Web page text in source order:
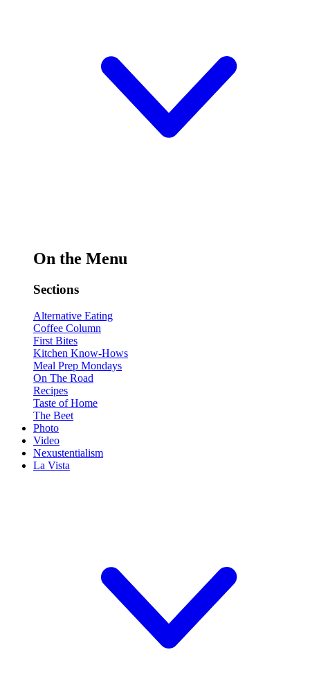
On the Menu
Sections
Alternative Eating
Coffee Column
First Bites
Kitchen Know-Hows
Meal Prep Mondays
On The Road
Recipes
Taste of Home
The Beet
Photo
Video
Nexustentialism
La Vista